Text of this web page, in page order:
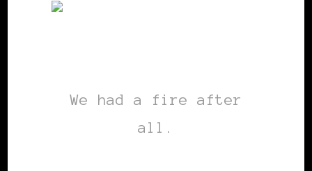
We had a fire after
all.